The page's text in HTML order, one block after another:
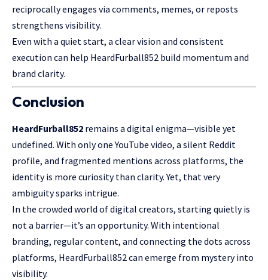
reciprocally engages via comments, memes, or reposts
strengthens visibility.
Even with a quiet start, a clear vision and consistent
execution can help HeardFurball852 build momentum and
brand clarity.
Conclusion
HeardFurball852 remains a digital enigma—visible yet
undefined. With only oneYouTube video, a silent Reddit
profile, and fragmented mentions across platforms, the
identity is more curiosity than clarity. Yet, that very
ambiguity sparks intrigue.
In the crowded world of digital creators, starting quietly is
not a barrier—it’s an opportunity. With intentional
branding, regular content, and connecting the dots across
platforms, HeardFurball852 can emerge from mystery into
visibility.